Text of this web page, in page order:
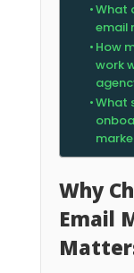
What
email
How
work
What
Why
Email